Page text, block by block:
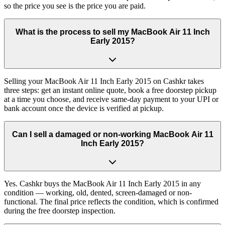
so the price you see is the price you are paid.
What is the process to sell my MacBook Air 11 Inch
Early 2015?
Selling your MacBook Air 11 Inch Early 2015 on Cashkr takes
three steps: get an instant online quote, book a free doorstep pickup
at a time you choose, and receive same-day payment to your UPI or
bank account once the device is verified at pickup.
Can I sell a damaged or non-working MacBook Air 11
Inch Early 2015?
Yes. Cashkr buys the MacBook Air 11 Inch Early 2015 in any
condition — working, old, dented, screen-damaged or non-
functional. The final price reflects the condition, which is confirmed
during the free doorstep inspection.